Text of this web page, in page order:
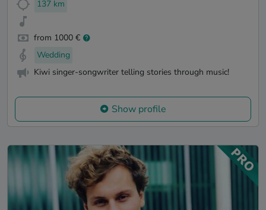
137 km
from 1000 €
Wedding
Kiwi singer-songwriter telling stories through music!
Show profile